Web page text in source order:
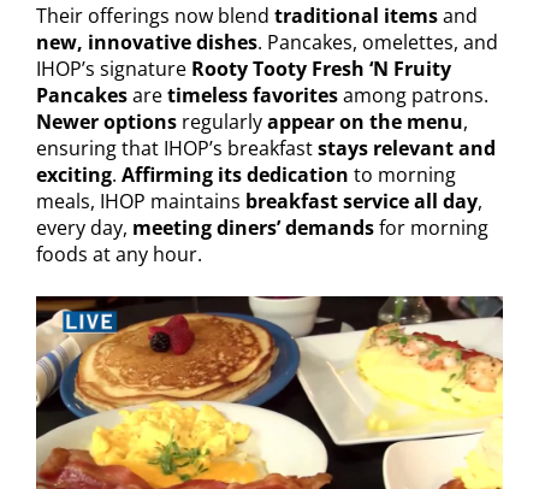
Their offerings now blend traditional itemsand
new, innovative dishes. Pancakes, omelettes, and
IHOP’s signature Rooty Tooty Fresh ‘N Fruity
Pancakesaretimeless favoritesamong patrons.
Newer options regularlyappear on the menu,
ensuring that IHOP’s breakfaststays relevant and
exciting. Affirming its dedication to morning
meals, IHOP maintains breakfast service all day,
every day, meeting diners’ demandsfor morning
foods at any hour.